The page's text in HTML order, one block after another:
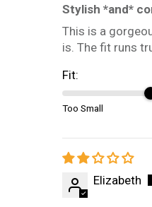
Stylish *and*
This is a
is. The fit runs
Fit:
Too Small
Elizabeth